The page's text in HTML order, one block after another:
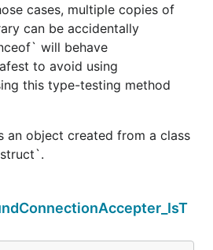
cases, multiple copies of
can be accidentally
will behave
to avoid using
this type-testing method
an object created from a class